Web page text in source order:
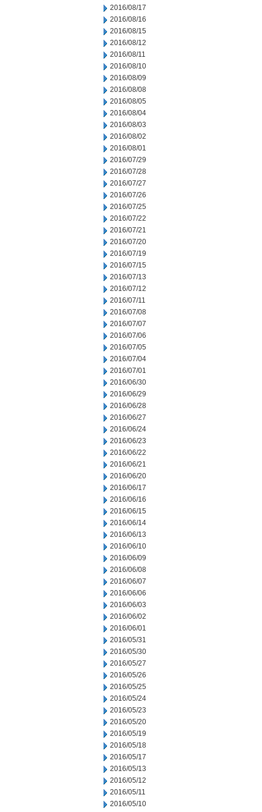
2016/08/17
2016/08/16
2016/08/15
2016/08/12
2016/08/11
2016/08/10
2016/08/09
2016/08/08
2016/08/05
2016/08/04
2016/08/03
2016/08/02
2016/08/01
2016/07/29
2016/07/28
2016/07/27
2016/07/26
2016/07/25
2016/07/22
2016/07/21
2016/07/20
2016/07/19
2016/07/15
2016/07/13
2016/07/12
2016/07/11
2016/07/08
2016/07/07
2016/07/06
2016/07/05
2016/07/04
2016/07/01
2016/06/30
2016/06/29
2016/06/28
2016/06/27
2016/06/24
2016/06/23
2016/06/22
2016/06/21
2016/06/20
2016/06/17
2016/06/16
2016/06/15
2016/06/14
2016/06/13
2016/06/10
2016/06/09
2016/06/08
2016/06/07
2016/06/06
2016/06/03
2016/06/02
2016/06/01
2016/05/31
2016/05/30
2016/05/27
2016/05/26
2016/05/25
2016/05/24
2016/05/23
2016/05/20
2016/05/19
2016/05/18
2016/05/17
2016/05/13
2016/05/12
2016/05/11
2016/05/10